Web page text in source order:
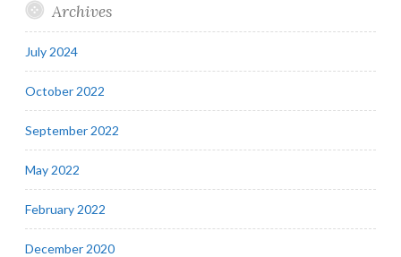
Archives
July 2024
October 2022
September 2022
May 2022
February 2022
December 2020